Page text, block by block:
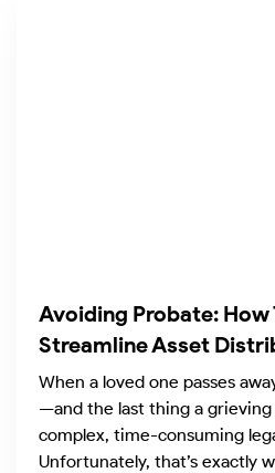
Avoiding Probate: How
Streamline Asset
When a loved one passes
—and the last thing a grieving
complex, time-consuming
Unfortunately, that’s exactly